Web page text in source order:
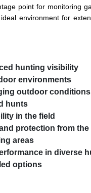
point for monitoring
environment for
hunting visibility
environments
outdoor conditions
hunts
in the field
protection from the
areas
in diverse
options